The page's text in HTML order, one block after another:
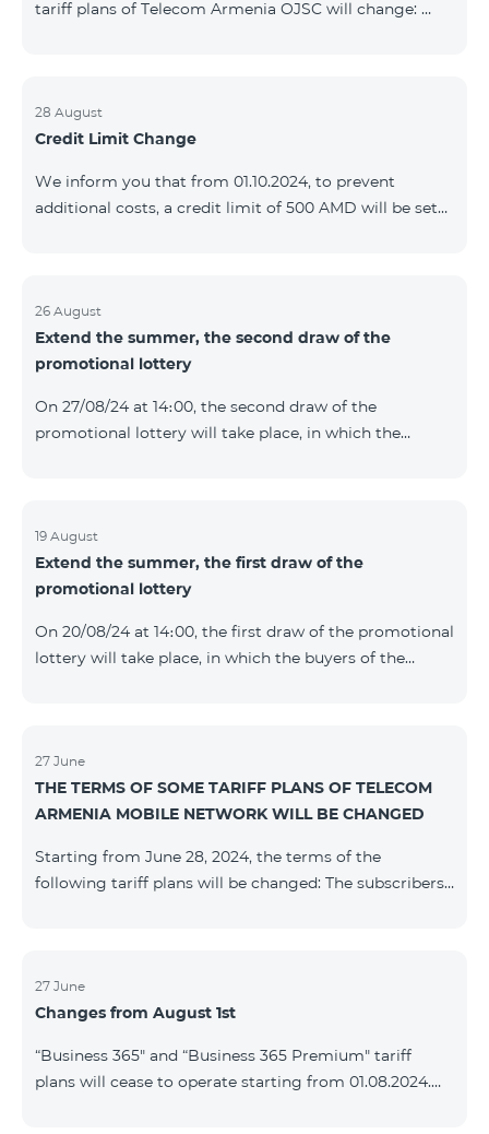
https://www.telecomarmenia.am/en/B2S?s
tariff plans of Telecom Armenia OJSC will change:
"Remix". If there are insufficient funds at the time of
payment, the Option 1 or Option 2 services will not be
as soon as the balance is sufficient for a one-time full
payment. When connecting
28 August
Credit Limit Change
We inform you that from 01.10.2024, to prevent
additional costs, a credit limit of 500 AMD will be set
Regional", "Combo 4x4", "COSMO 2 8000", "COSMO 4
12500", "COSMO 4 16500", "Combo 3 6500", "COMBO 3
Regional 6900", "COMBO 4 9900", "COSMO GIG",
26 August
Extend the summer, the second draw of the
promotional lottery
On 27/08/24 at 14։00, the second draw of the
promotional lottery will take place, in which the
provided within the framework of the promo.The
winning phone numbers will be selected using a
random number generator. Follow us on the Team's
https://www.telecomarmenia.am/en/B2S
19 August
Extend the summer, the first draw of the
promotional lottery
On 20/08/24 at 14։00, the first draw of the promotional
lottery will take place, in which the buyers of the
framework of the promo.The winning phone numbers
will be selected using a random number generator.
Follow us on the Team's official Facebook and
more: https://www.telecomarmenia.am/en/B2S
27 June
THE TERMS OF SOME TARIFF PLANS OF TELECOM
ARMENIA MOBILE NETWORK WILL BE CHANGED
Starting from June 28, 2024, the terms of the
following tariff plans will be changed: The subscribers
as 20 GB instead of the previous 10 GB. The monthly
fee will remain unchanged. Existing subscribers will
The subscribers of the prepaid tariff plan "Be Free" will
receive 1000 minutes t
27 June
Changes from August 1st
“Business 365" and “Business 365 Premium" tariff
plans will cease to operate starting from 01.08.2024.